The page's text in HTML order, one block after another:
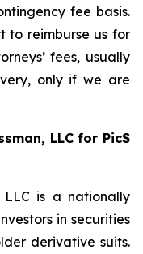
fee basis.
to reimburse us for
fees, usually
only if we are
LLC for PicS
LLC is a nationally
in securities
derivative suits.